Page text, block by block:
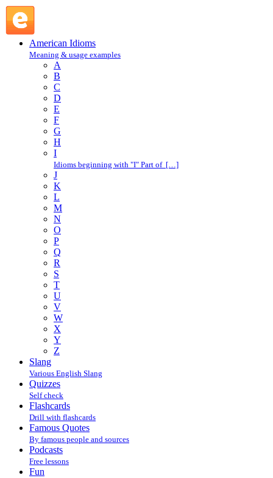
American Idioms
Meaning & usage examples
A
B
C
D
E
F
G
H
I
Idioms beginning with "I" Part of […]
J
K
L
M
N
O
P
Q
R
S
T
U
V
W
X
Y
Z
Slang
Various English Slang
Quizzes
Self check
Flashcards
Drill with flashcards
Famous Quotes
By famous people and sources
Podcasts
Free lessons
Fun